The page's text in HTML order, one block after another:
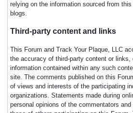
relying on the information sourced from
blogs.
Third-party content and links
This Forum and Track Your Plaque, LLC
the accuracy of third-party content or links,
information contained within any such
site. The comments published on this
of views and interests of the participating
organizations. Statements made during
personal opinions of the commentators